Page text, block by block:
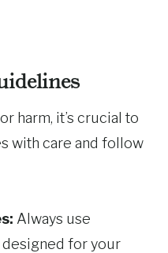
harm, it’s crucial to
with care and follow
Always use
for your